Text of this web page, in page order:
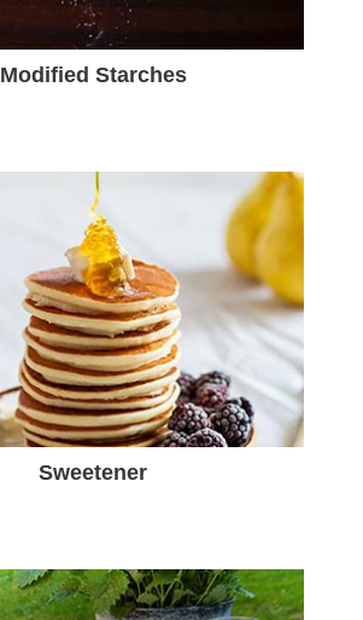
Modified Starches
Sweetener